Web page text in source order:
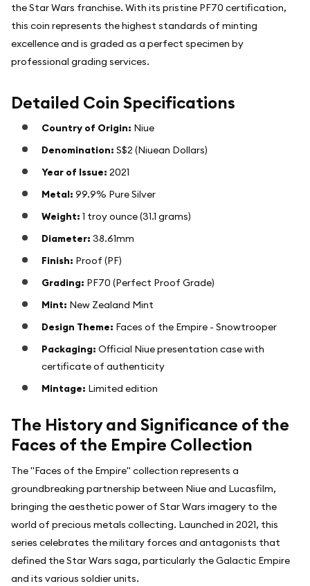
the Star Wars franchise. With its pristine PF70 certification,
this coin represents the highest standards of minting
excellence and is graded as a perfect specimen by
professional grading services.
Detailed Coin Specifications
Country of Origin: Niue
Denomination: S$2 (Niuean Dollars)
Year of Issue: 2021
Metal: 99.9% Pure Silver
Weight: 1 troy ounce (31.1 grams)
Diameter: 38.61mm
Finish: Proof (PF)
Grading: PF70 (Perfect Proof Grade)
Mint: New Zealand Mint
Design Theme: Faces of the Empire - Snowtrooper
Packaging: Official Niue presentation case with
certificate of authenticity
Mintage: Limited edition
The History and Significance of the
Faces of the Empire Collection
The "Faces of the Empire" collection represents a
groundbreaking partnership between Niue and Lucasfilm,
bringing the aesthetic power of Star Wars imagery to the
world of precious metals collecting. Launched in 2021, this
series celebrates the military forces and antagonists that
defined the Star Wars saga, particularly the Galactic Empire
and its various soldier units.